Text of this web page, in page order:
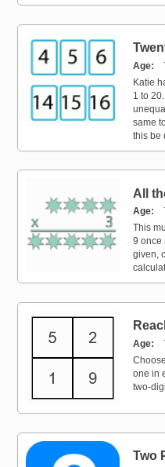
Age
Katie
1 to
same
this be
All
Age
This
9 once
given,
Age
one in
two-
Two